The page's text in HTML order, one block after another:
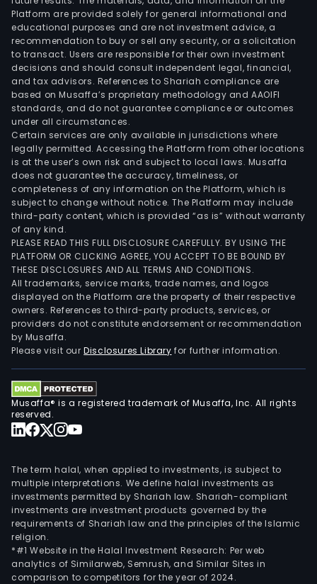
Platform are provided solely for general informational and
educational purposes and are not investment advice, a
recommendation to buy or sell any security, or a solicitation
to transact. Users are responsible for their own investment
decisions and should consult independent legal, financial,
and tax advisors. References to Shariah compliance are
based on Musaffa’s proprietary methodology and AAOIFI
standards, and do not guarantee compliance or outcomes
under all circumstances.
Certain services are only available in jurisdictions where
legally permitted. Accessing the Platform from other locations
is at the user’s own risk and subject to local laws. Musaffa
does not guarantee the accuracy, timeliness, or
completeness of any information on the Platform, which is
subject to change without notice. The Platform may include
third-party content, which is provided “as is” without warranty
of any kind.
PLEASE READ THIS FULL DISCLOSURE CAREFULLY. BY USING THE
PLATFORM OR CLICKING AGREE, YOU ACCEPT TO BE BOUND BY
THESE DISCLOSURES AND ALL TERMS AND CONDITIONS.
All trademarks, service marks, trade names, and logos
displayed on the Platform are the property of their respective
owners. References to third-party products, services, or
providers do not constitute endorsement or recommendation
by Musaffa.
Please visit ourDisclosures Library for further information.
Musaffa® is a registered trademark of Musaffa, Inc. All rights
reserved.
The term halal, when applied to investments, is subject to
multiple interpretations. We define halal investments as
investments permitted by Shariah law. Shariah-compliant
investments are investment products governed by the
requirements of Shariah law and the principles of the Islamic
religion.
*#1 Website in the Halal Investment Research: Per web
analytics of Similarweb, Semrush, and Similar Sites in
comparison to competitors for the year of 2024.